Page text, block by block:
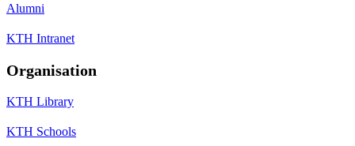
Alumni
KTH Intranet
Organisation
KTH Library
KTH Schools